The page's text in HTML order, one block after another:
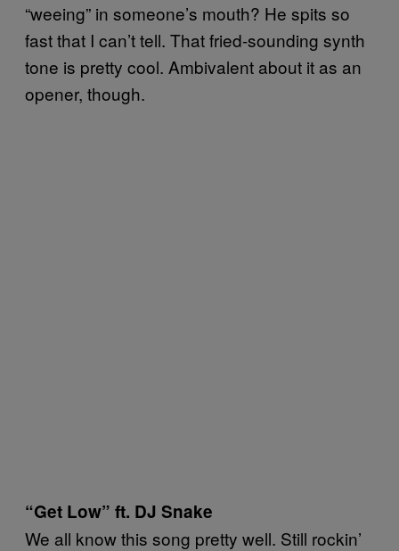
“weeing” in someone’s mouth? He spits so
fast that I can’t tell. That fried-sounding synth
tone is pretty cool. Ambivalent about it as an
opener, though.
“Get Low” ft. DJ Snake
We all know this song pretty well. Still rockin’